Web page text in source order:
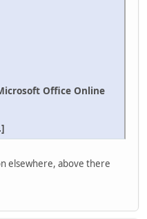
Office Online
elsewhere, above there